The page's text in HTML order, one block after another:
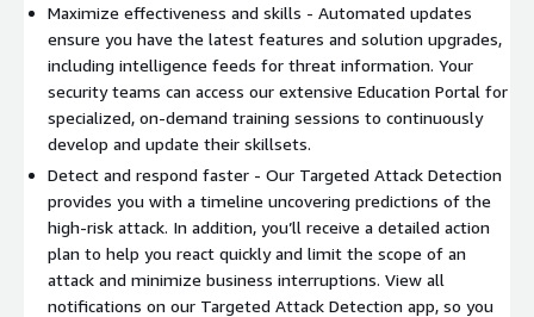
Designated Service Manager helps you optimize your
security posture with best practices and access to Trend
Micro Service One resources
Respond immediately to high-risk alerts with notification
and guidance from Trend Micro threat analysts
prevent future attacks across your entire estate as well as a
step-by-step remediation plan and monthly security reports
Incident Response Team investigates and helps you recover
from attack, whether attacked assets are protected by
Trend Micro or a third-party
Maximize effectiveness and skills - Automated updates
ensure you have the latest features and solution upgrades,
including intelligence feeds for threat information. Your
security teams can access our extensive Education Portal for
specialized, on-demand training sessions to continuously
develop and update their skillsets.
Detect and respond faster - Our Targeted Attack Detection
provides you with a timeline uncovering predictions of the
high-risk attack. In addition, you’ll receive a detailed action
plan to help you react quickly and limit the scope of an
attack and minimize business interruptions. View all
notifications on our Targeted Attack Detection app, so you